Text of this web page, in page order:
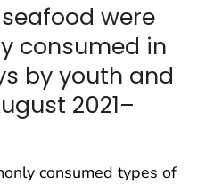
were
consumed in
by youth and
2021–
consumed types of